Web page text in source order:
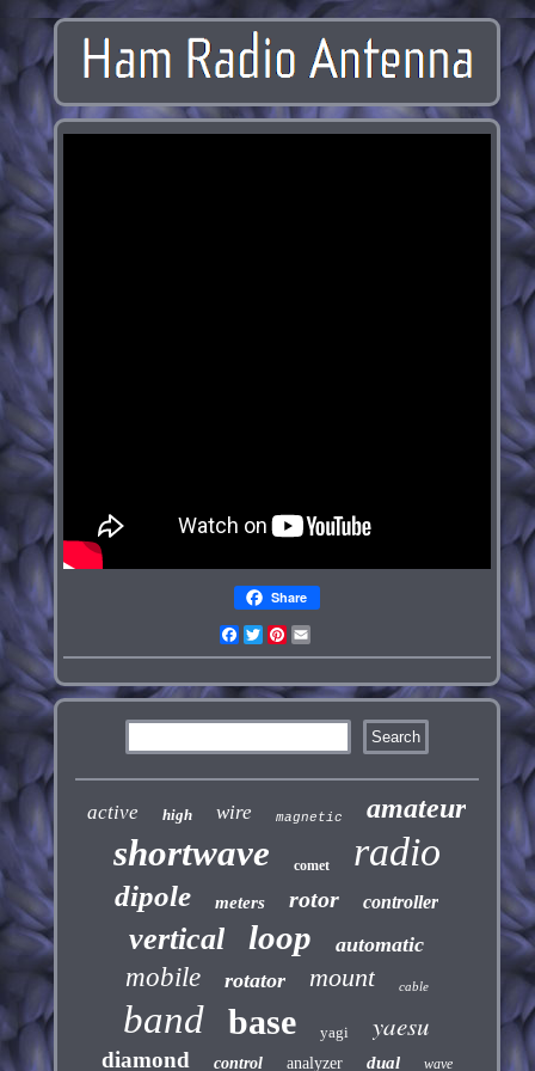
Share
Facebook
TwitterPinterest
active high wire magnetic amateur
shortwave comet radio
dipole meters rotor controller
vertical loop automatic
mobile rotator mount cable
band base yagi yaesu
diamond control analyzer dual wave